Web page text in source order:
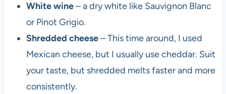
White wine– a dry white like Sauvignon Blanc
or Pinot Grigio.
Shredded cheese– This time around, I used
Mexican cheese, but I usually use cheddar. Suit
your taste, but shredded melts faster and more
consistently.